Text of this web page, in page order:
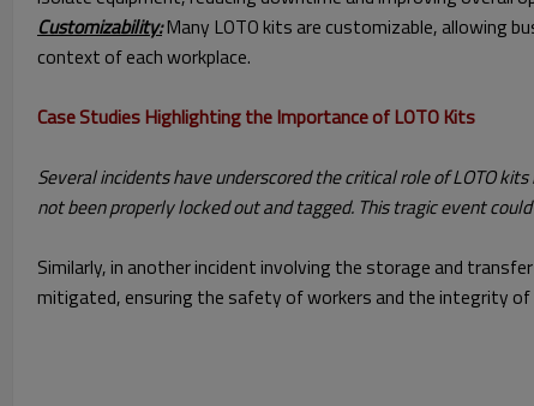
Customizability:Many LOTO kits are customizable, allowing
context of each workplace.
Case Studies Highlighting the Importance of LOTO Kits
Several incidents have underscored the critical role of LOTO
not been properly locked out and tagged. This tragic event
Similarly, in another incident involving the storage and
mitigated, ensuring the safety of workers and the integrity